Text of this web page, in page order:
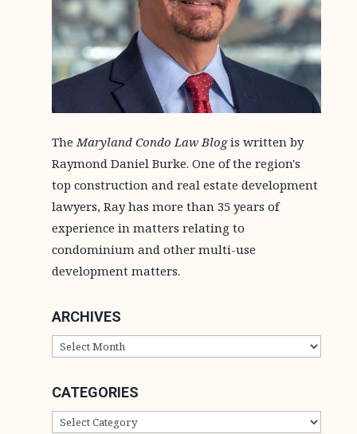
TheMaryland Condo Law Blogis written by
Raymond Daniel Burke. One of the region's
top construction and real estate development
lawyers, Ray has more than 35 years of
experience in matters relating to
condominium and other multi-use
development matters.
ARCHIVES
ARCHIVES
CATEGORIES
CATEGORIES